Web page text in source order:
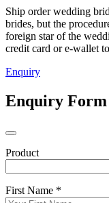
Ship order wedding
brides, but the
foreign star of the
credit card or e-wallet
Enquiry
Enquiry Form
Product
First Name *